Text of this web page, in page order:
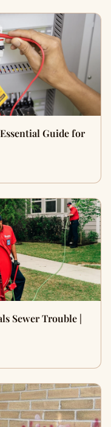
Guide for
Sewer Trouble |